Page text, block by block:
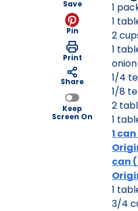
Save
Pin
Print
Share
Keep
Screen On
1
1
2
1
onion
1/4
1/8
2
1
1
can
1
3/4